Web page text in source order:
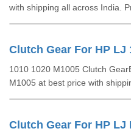
with shipping all across India.
Clutch Gear For HP LJ
1010 1020 M1005 Clutch
M1005 at best price with
Clutch Gear For HP LJ